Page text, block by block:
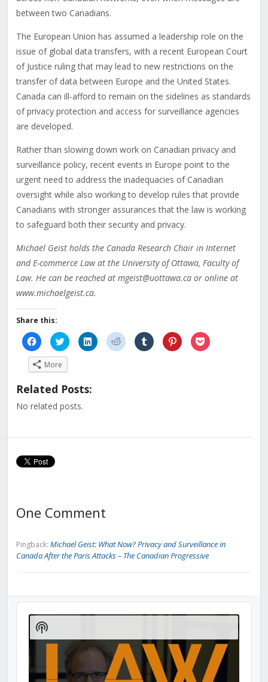
between two Canadians.
The European Union has assumed a leadership role on the
issue of global data transfers, with a recent European Court
of Justice ruling that may lead to new restrictions on the
transfer of data between Europe and the United States.
Canada can ill-afford to remain on the sidelines as standards
of privacy protection and access for surveillance agencies
are developed.
Rather than slowing down work on Canadian privacy and
surveillance policy, recent events in Europe point to the
urgent need to address the inadequacies of Canadian
oversight while also working to develop rules that provide
Canadians with stronger assurances that the law is working
to safeguard both their security and privacy.
Michael Geist holds the Canada Research Chair in Internet
and E-commerce Law at the University of Ottawa, Faculty of
Law. He can be reached at mgeist@uottawa.ca or online at
www.michaelgeist.ca.
Share this:
Click
to
share
on
Facebook
(Opens
new
Click
to
share
on
Twitter
(Opens
in
new
Click
to
share
Click
to
share
Click
to
share
Click
to
share
Click
to
More
Related Posts:
No related posts.
One Comment
Pingback: Michael Geist: What Now? Privacy and Surveillance in
Canada After the Paris Attacks – The Canadian Progressive
Audio
Player
Show
Podcast
Information